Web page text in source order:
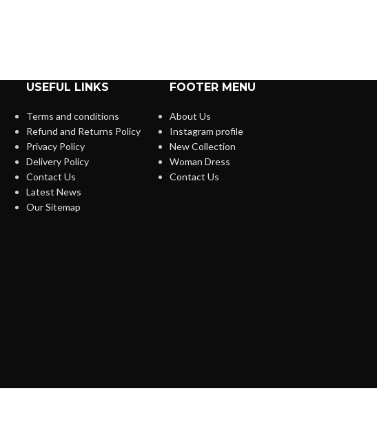
USEFUL LINKS
Terms and conditions
Refund and Returns Policy
Privacy Policy
Delivery Policy
Contact Us
Latest News
Our Sitemap
FOOTER MENU
About Us
Instagram profile
New Collection
Woman Dress
Contact Us